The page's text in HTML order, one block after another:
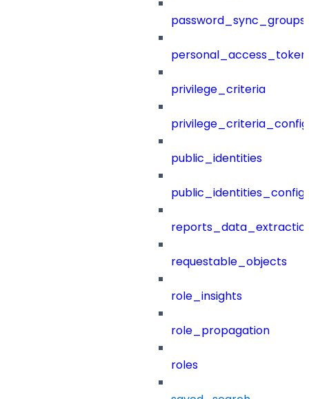
password_sync_groups
privilege_criteria
public_identities
public_identities_config
requestable_objects
role_insights
role_propagation
roles